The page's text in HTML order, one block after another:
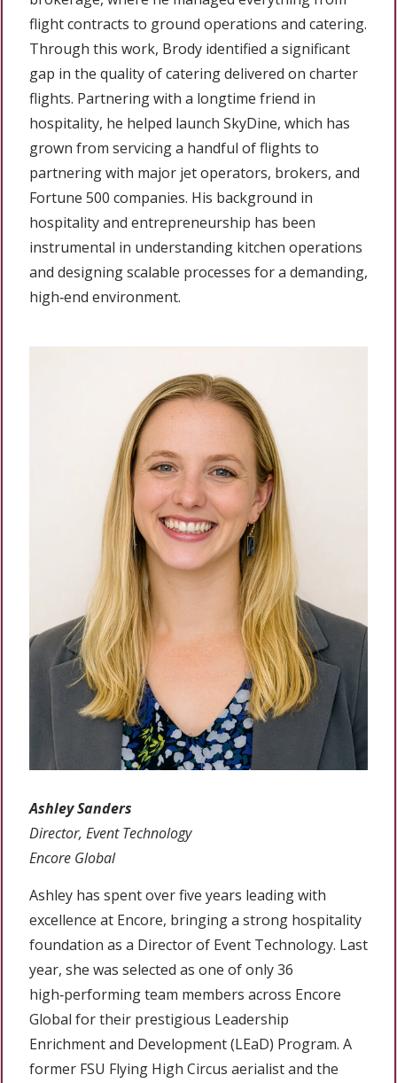
flight contracts to ground operations and catering.
Through this work, Brody identified a significant
gap in the quality of catering delivered on charter
flights. Partnering with a longtime friend in
hospitality, he helped launch SkyDine, which has
grown from servicing a handful of flights to
partnering with major jet operators, brokers, and
Fortune 500 companies. His background in
hospitality and entrepreneurship has been
instrumental in understanding kitchen operations
and designing scalable processes for a demanding,
high‑end environment.
Ashley Sanders
Director, Event Technology
Encore Global
Ashley has spent over five years leading with
excellence at Encore, bringing a strong hospitality
foundation as a Director of Event Technology. Last
year, she was selected as one of only 36
high‑performing team members across Encore
Global for their prestigious Leadership
Enrichment and Development (LEaD) Program. A
former FSU Flying High Circus aerialist and the